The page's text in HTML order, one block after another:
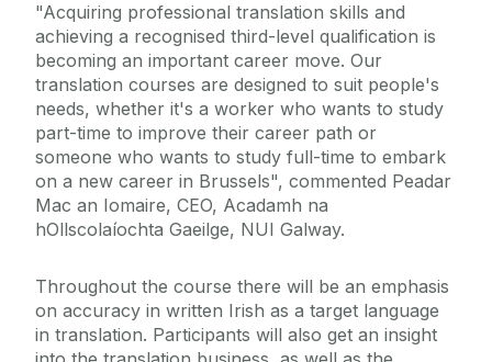
"Acquiring professional translation skills and
achieving a recognised third-level qualification is
becoming an important career move. Our
translation courses are designed to suit people's
needs, whether it's a worker who wants to study
part-time to improve their career path or
someone who wants to study full-time to embark
on a new career in Brussels", commented Peadar
Mac an Iomaire, CEO, Acadamh na
hOllscolaíochta Gaeilge, NUI Galway.
Throughout the course there will be an emphasis
on accuracy in written Irish as a target language
in translation. Participants will also get an insight